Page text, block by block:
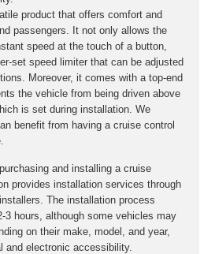
product that offers comfort and
passengers. It not only allows the
speed at the touch of a button,
set speed limiter that can be adjusted
Moreover, it comes with a top-end
the vehicle from being driven above
is set during installation. We
benefit from having a cruise control
and installing a cruise
provides installation services through
The installation process
3 hours, although some vehicles may
on their make, model, and year,
and electronic accessibility.